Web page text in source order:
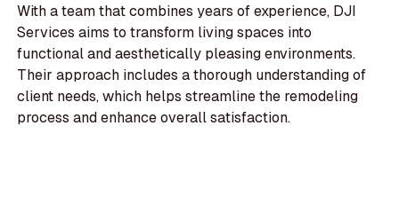
With a team that combines years of experience, DJI
Services aims to transform living spaces into
functional and aesthetically pleasing environments.
Their approach includes a thorough understanding of
client needs, which helps streamline the remodeling
process and enhance overall satisfaction.